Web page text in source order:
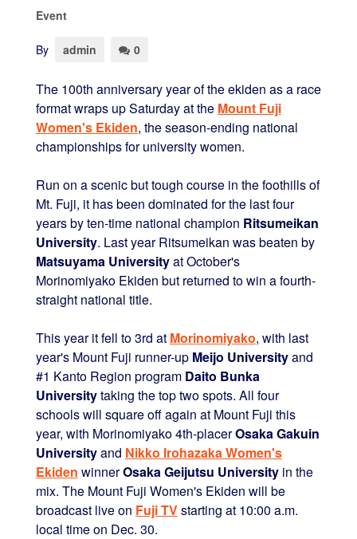
Event
By admin 0
The 100th anniversary year of the ekiden as a race
format wraps up Saturday at the Mount Fuji
Women's Ekiden, the season-ending national
championships for university women.
Run on a scenic but tough course in the foothills of
Mt. Fuji, it has been dominated for the last four
years by ten-time national champion Ritsumeikan
University. Last year Ritsumeikan was beaten by
Matsuyama Universityat October's
Morinomiyako Ekiden but returned to win a fourth-
straight national title.
This year it fell to 3rd at Morinomiyako, with last
year's Mount Fuji runner-up Meijo Universityand
#1 Kanto Region program Daito Bunka
Universitytaking the top two spots. All four
schools will square off again at Mount Fuji this
year, with Morinomiyako 4th-placerOsaka Gakuin
Universityand Nikko Irohazaka Women's
Ekiden winnerOsaka Geijutsu Universityin the
mix. The Mount Fuji Women's Ekiden will be
broadcast live on Fuji TVstarting at 10:00 a.m.
local time on Dec. 30.